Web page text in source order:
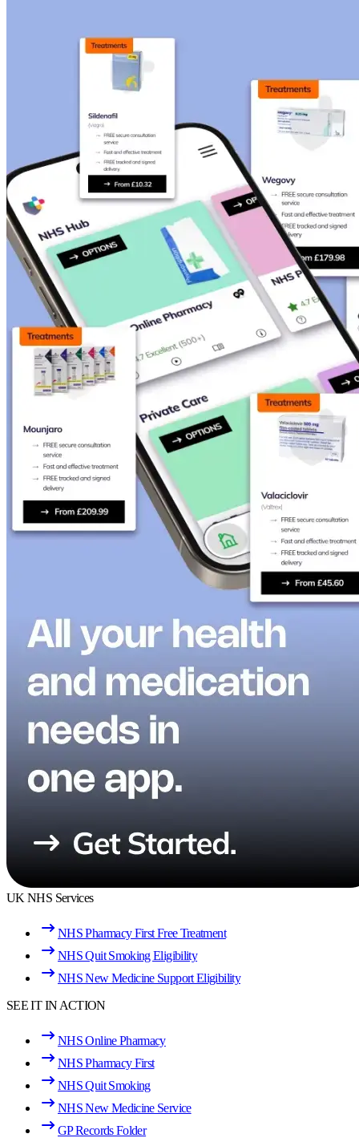
UK NHS Services
NHS Pharmacy First Free Treatment
NHS Quit Smoking Eligibility
NHS New Medicine Support Eligibility
SEE IT IN ACTION
NHS Online Pharmacy
NHS Pharmacy First
NHS Quit Smoking
NHS New Medicine Service
GP Records Folder